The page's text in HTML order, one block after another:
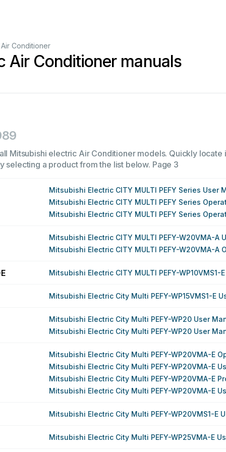
Air Conditioner
Air Conditioner manuals
Mitsubishi electric Air Conditioner models. Quickly
selecting a product from the list below. Page 3
Mitsubishi Electric CITY MULTI PEFY Series User
Mitsubishi Electric CITY MULTI PEFY Series
Mitsubishi Electric CITY MULTI PEFY Series
Mitsubishi Electric CITY MULTI PEFY-W20VMA-A
Mitsubishi Electric CITY MULTI PEFY-W20VMA-A
Mitsubishi Electric CITY MULTI PEFY-
Mitsubishi Electric City Multi PEFY-WP15VMS1-E
Mitsubishi Electric City Multi PEFY-WP20 User
Mitsubishi Electric City Multi PEFY-WP20 User
Mitsubishi Electric City Multi PEFY-WP20VMA-E
Mitsubishi Electric City Multi PEFY-WP20VMA-E
Mitsubishi Electric City Multi PEFY-WP20VMA-E
Mitsubishi Electric City Multi PEFY-WP20VMA-E
Mitsubishi Electric City Multi PEFY-WP20VMS1-E
Mitsubishi Electric City Multi PEFY-WP25VMA-E